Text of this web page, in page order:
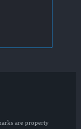
are property